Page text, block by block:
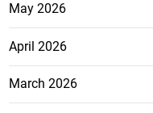
May 2026
April 2026
March 2026